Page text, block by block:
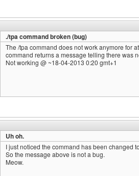
./tpa command broken (bug)
The /tpa command does not work anymore for
command returns a message telling there was
Not working @ ~18-04-2013 0:20 gmt+1
Uh oh.
I just noticed the command has been changed
So the message above is not a bug.
Meow.